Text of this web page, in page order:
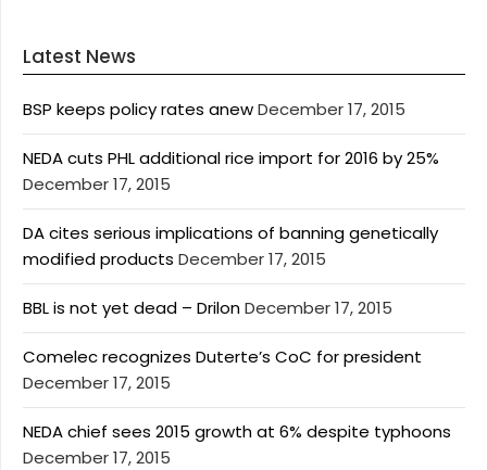
Latest News
BSP keeps policy rates anewDecember 17, 2015
NEDA cuts PHL additional rice import for 2016 by 25%
December 17, 2015
DA cites serious implications of banning genetically
modified products December 17, 2015
BBL is not yet dead – DrilonDecember 17, 2015
Comelec recognizes Duterte’s CoC for president
December 17, 2015
NEDA chief sees 2015 growth at 6% despite typhoons
December 17, 2015